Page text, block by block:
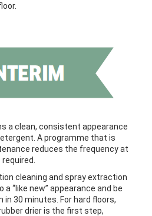
a clean, consistent appearance
A programme that is
reduces the frequency at
cleaning and spray extraction
“like new” appearance and be
in 30 minutes. For hard floors,
drier is the first step,